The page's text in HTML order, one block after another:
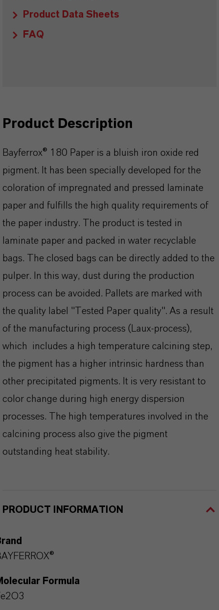
Product Data Sheets
FAQ
Product Description
Bayferrox® 180 Paper is a bluish iron oxide red
pigment. It has been specially developed for the
coloration of impregnated and pressed laminate
paper and fulfills the high quality requirements of
the paper industry. The product is tested in
laminate paper and packed in water recyclable
bags. The closed bags can be directly added to the
pulper. In this way, dust during the production
process can be avoided. Pallets are marked with
the quality label "Tested Paper quality". As a result
of the manufacturing process (Laux-process),
which includes a high temperature calcining step,
the pigment has a higher intrinsic hardness than
other precipitated pigments. It is very resistant to
color change during high energy dispersion
processes. The high temperatures involved in the
calcining process also give the pigment
outstanding heat stability.
PRODUCT INFORMATION
Formula